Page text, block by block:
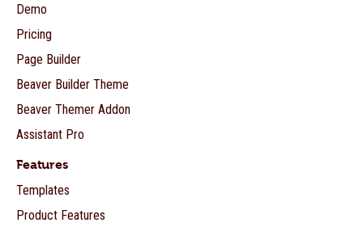
Demo
Pricing
Page Builder
Beaver Builder Theme
Beaver Themer Addon
Assistant Pro
Features
Templates
Product Features